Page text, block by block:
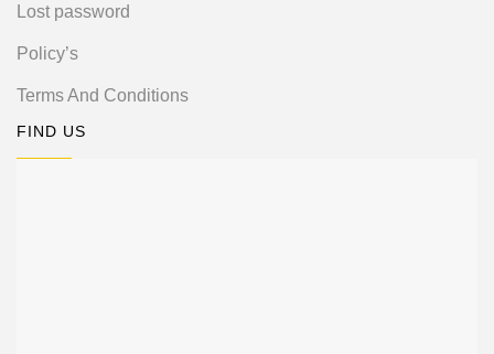
Lost password
Policy’s
Terms And Conditions
FIND US